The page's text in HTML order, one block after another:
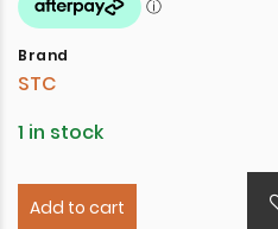
Brand
STC
1 in stock
Add to cart